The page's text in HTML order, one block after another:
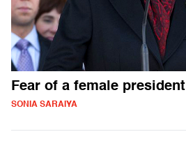
Fear of a female president
SONIA SARAIYA